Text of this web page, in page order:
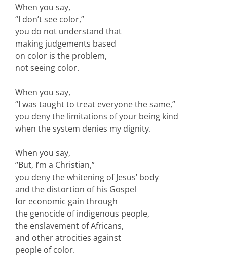
When you say,
“I don’t see color,”
you do not understand that
making judgements based
on color is the problem,
not seeing color.
When you say,
“I was taught to treat everyone the same,”
you deny the limitations of your being kind
when the system denies my dignity.
When you say,
“But, I’m a Christian,”
you deny the whitening of Jesus’ body
and the distortion of his Gospel
for economic gain through
the genocide of indigenous people,
the enslavement of Africans,
and other atrocities against
people of color.